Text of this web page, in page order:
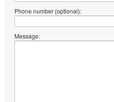
Phone number (optional):
Message: